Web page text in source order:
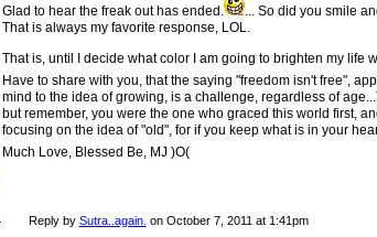
Glad to hear the freak out has ended.
... So did you smile
That is always my favorite response, LOL.
That is, until I decide what color I am going to brighten my life
Have to share with you, that the saying "freedom isn't free",
mind to the idea of growing, is a challenge, regardless of
but remember, you were the one who graced this world first,
focusing on the idea of "old", for if you keep what is in your
Much Love, Blessed Be, MJ )O(
Reply by Sutra..again. on October 7, 2011 at 1:41pm